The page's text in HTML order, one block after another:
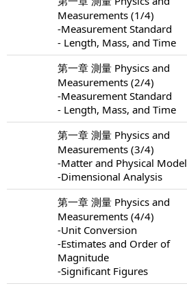
Measurements (1/4)
-Measurement Standard
- Length, Mass, and Time
第一章 測量 Physics and
Measurements (2/4)
-Measurement Standard
- Length, Mass, and Time
第一章 測量 Physics and
Measurements (3/4)
-Matter and Physical Model
-Dimensional Analysis
第一章 測量 Physics and
Measurements (4/4)
-Unit Conversion
-Estimates and Order of
Magnitude
-Significant Figures